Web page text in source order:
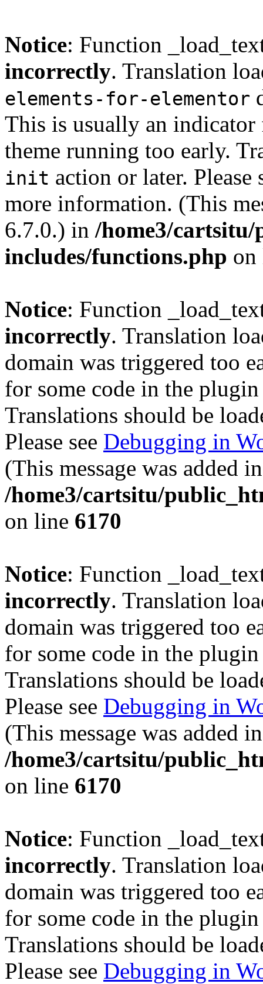
Notice: Function
incorrectly. Translation
elements-for-elementor
This is usually an
theme running too early.
init action or later. Please
more information. (This
6.7.0.) in /home3/
includes/functions.php
Notice: Function
incorrectly. Translation
domain was triggered too
for some code in the
Translations should be
Please see Debugging in
(This message was added
/home3/cartsitu/
on line 6170
Notice: Function
incorrectly. Translation
domain was triggered too
for some code in the
Translations should be
Please see Debugging in
(This message was added
/home3/cartsitu/
on line 6170
Notice: Function
incorrectly. Translation
domain was triggered too
for some code in the
Translations should be
Please see Debugging in